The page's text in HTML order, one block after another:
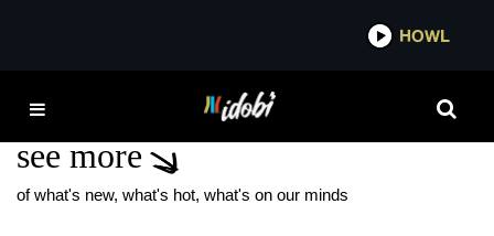
IDOBI
VICTORIA BECKHAM
see more
of what's new, what's hot, what's on our minds